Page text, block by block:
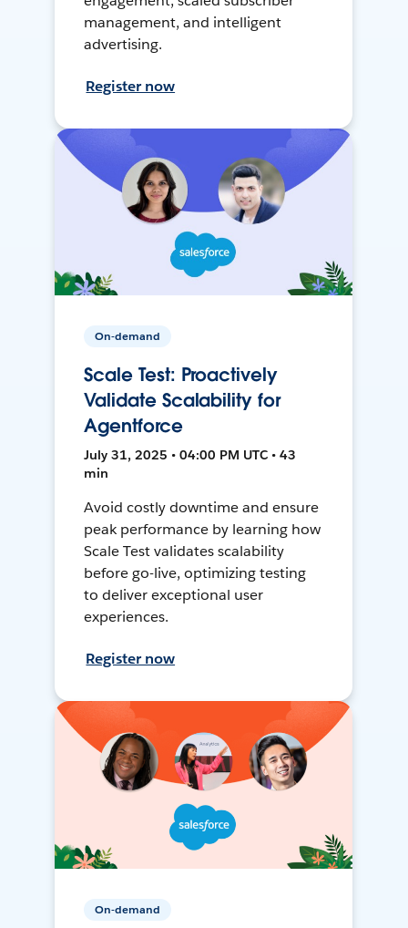
management, and intelligent
advertising.
Register now
On-demand
Scale Test: Proactively
Validate Scalability for
Agentforce
July 31, 2025 • 04:00 PM UTC • 43
min
Avoid costly downtime and ensure
peak performance by learning how
Scale Test validates scalability
before go-live, optimizing testing
to deliver exceptional user
experiences.
Register now
On-demand